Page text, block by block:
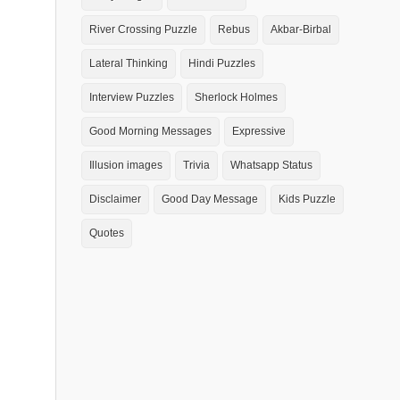
River Crossing Puzzle Rebus Akbar-Birbal
Lateral Thinking Hindi Puzzles
Interview Puzzles Sherlock Holmes
Good Morning Messages Expressive
Illusion images Trivia Whatsapp Status
Disclaimer Good Day Message Kids Puzzle
Quotes